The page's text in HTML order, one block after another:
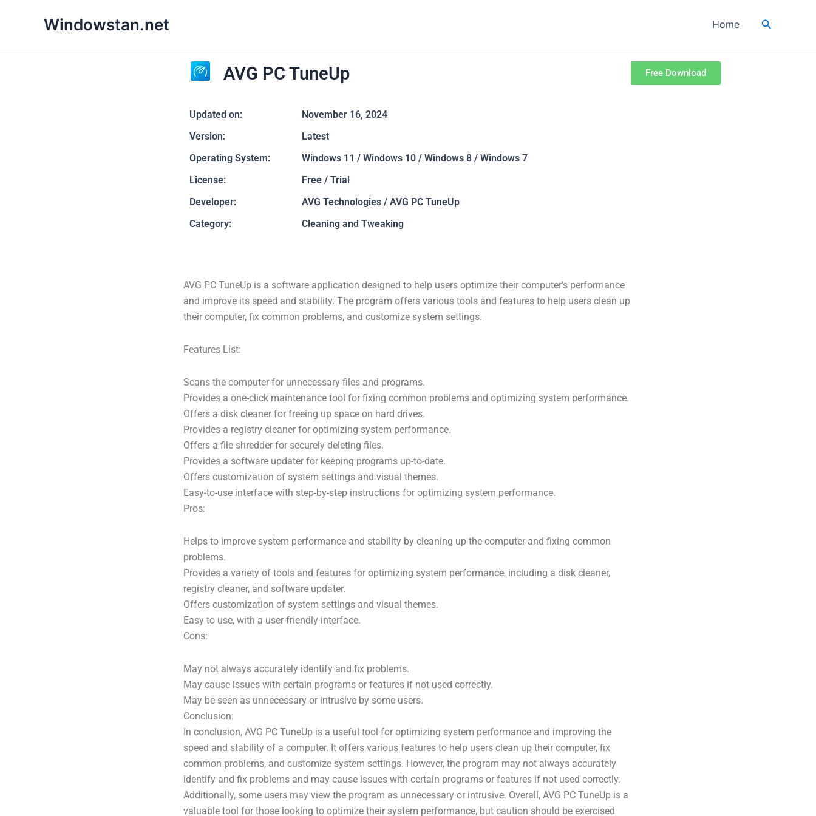
Windowstan.net Home Search
AVG PC TuneUp Free Download
Updated on:
November 16, 2024
Version:
Latest
Operating System:
Windows 11 / Windows 10 / Windows 8 / Windows 7
License:
Free / Trial
Developer:
AVG Technologies / AVG PC TuneUp
Category:
Cleaning and Tweaking
AVG PC TuneUp is a software application designed to help users optimize their computer’s performance
and improve its speed and stability. The program offers various tools and features to help users clean up
their computer, fix common problems, and customize system settings.
Features List:
Scans the computer for unnecessary files and programs.
Provides a one-click maintenance tool for fixing common problems and optimizing system performance.
Offers a disk cleaner for freeing up space on hard drives.
Provides a registry cleaner for optimizing system performance.
Offers a file shredder for securely deleting files.
Provides a software updater for keeping programs up-to-date.
Offers customization of system settings and visual themes.
Easy-to-use interface with step-by-step instructions for optimizing system performance.
Pros:
Helps to improve system performance and stability by cleaning up the computer and fixing common
problems.
Provides a variety of tools and features for optimizing system performance, including a disk cleaner,
registry cleaner, and software updater.
Offers customization of system settings and visual themes.
Easy to use, with a user-friendly interface.
Cons:
May not always accurately identify and fix problems.
May cause issues with certain programs or features if not used correctly.
May be seen as unnecessary or intrusive by some users.
Conclusion:
In conclusion, AVG PC TuneUp is a useful tool for optimizing system performance and improving the
speed and stability of a computer. It offers various features to help users clean up their computer, fix
common problems, and customize system settings. However, the program may not always accurately
identify and fix problems and may cause issues with certain programs or features if not used correctly.
Additionally, some users may view the program as unnecessary or intrusive. Overall, AVG PC TuneUp is a
valuable tool for those looking to optimize their system performance, but caution should be exercised